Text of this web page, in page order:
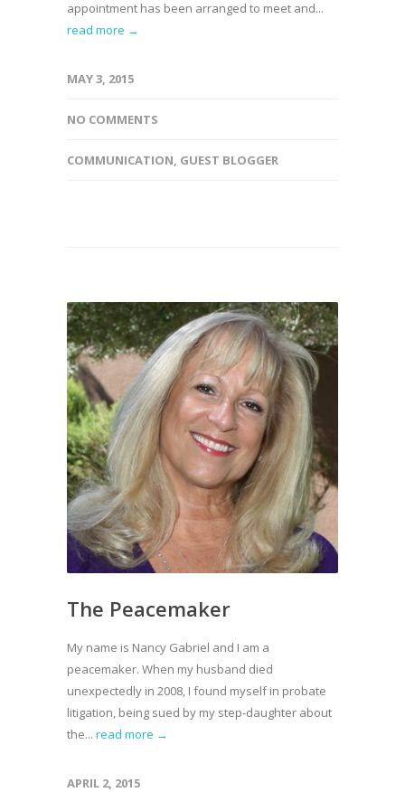
appointment has been arranged to meet and...
read more →
MAY 3, 2015
NO COMMENTS
COMMUNICATION GUEST BLOGGER
The Peacemaker
My name is Nancy Gabriel and I am a
peacemaker. When my husband died
unexpectedly in 2008, I found myself in probate
litigation, being sued by my step-daughter about
the... read more →
APRIL 2, 2015